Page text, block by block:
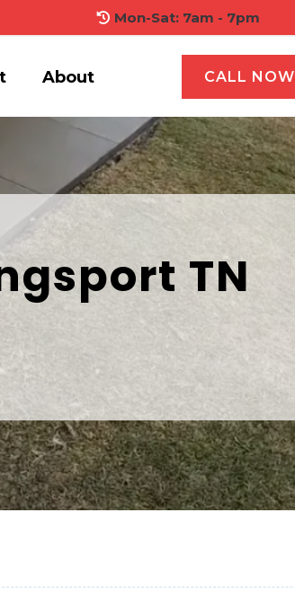
Mon-Sat: 7am - 7pm
About CALL NOW
TN